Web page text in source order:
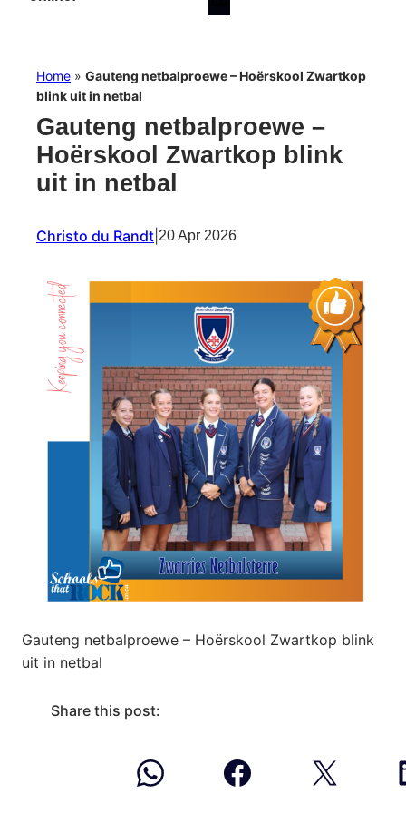
Home » Gauteng netbalproewe – Hoërskool Zwartkop
blink uit in netbal
Gauteng netbalproewe –
Hoërskool Zwartkop blink
uit in netbal
Christo du Randt 20 Apr 2026
Gauteng netbalproewe – Hoërskool Zwartkop blink
uit in netbal
Share this post: